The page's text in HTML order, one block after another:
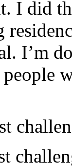
I did
I’m